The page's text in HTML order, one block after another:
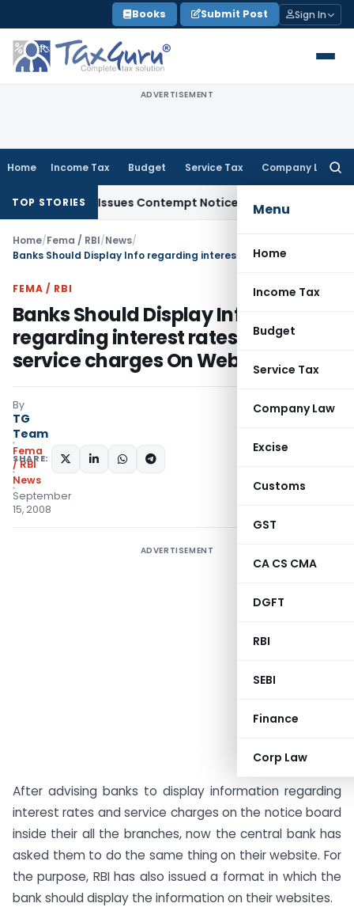
to
content
Books Submit Post Sign In
ADVERTISEMENT
Home Income Tax Budget Service Tax Company Law
Menu
Home
Income Tax
Budget
Service Tax
Company Law
Excise
Customs
GST
CA CS CMA
DGFT
RBI
SEBI
Finance
Corp Law
TOP STORIESIssues Contempt Notice to IAS Officers
Home/Fema / RBI/News/
FEMA / RBI
Banks Should Display Info
regarding interest rates and
service charges On Website – RBI
By
TG
Team
Fema
/ RBI
News
September
15, 2008
SHARE:
ADVERTISEMENT
After advising banks to display information regarding
interest rates and service charges on the notice board
inside their all the branches, now the central bank has
asked them to do the same thing on their website. For
the purpose, RBI has also issued a format in which the
bank should display the information on their websites.